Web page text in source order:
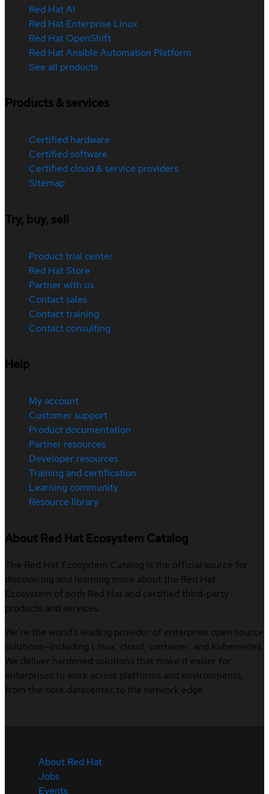
Red Hat AI
Red Hat Enterprise Linux
Red Hat OpenShift
Red Hat Ansible Automation Platform
See all products
Products & services
Certified hardware
Certified software
Certified cloud & service providers
Sitemap
Try, buy, sell
Product trial center
Red Hat Store
Partner with us
Contact sales
Contact training
Contact consulting
Help
My account
Customer support
Product documentation
Partner resources
Developer resources
Training and certification
Learning community
Resource library
About Red Hat Ecosystem Catalog
The Red Hat Ecosystem Catalog is the official source for
discovering and learning more about the Red Hat
Ecosystem of both Red Hat and certified third-party
products and services.
We’re the world’s leading provider of enterprise open source
solutions—including Linux, cloud, container, and Kubernetes.
We deliver hardened solutions that make it easier for
enterprises to work across platforms and environments,
from the core datacenter to the network edge.
About Red Hat
Jobs
Events